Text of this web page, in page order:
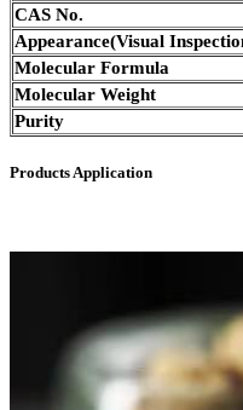
CAS No.
Appearance(Visual
Molecular Formula
Molecular Weight
Purity
Products Application